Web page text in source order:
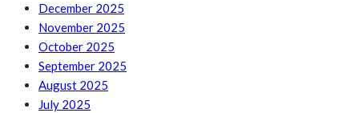
December 2025
November 2025
October 2025
September 2025
August 2025
July 2025